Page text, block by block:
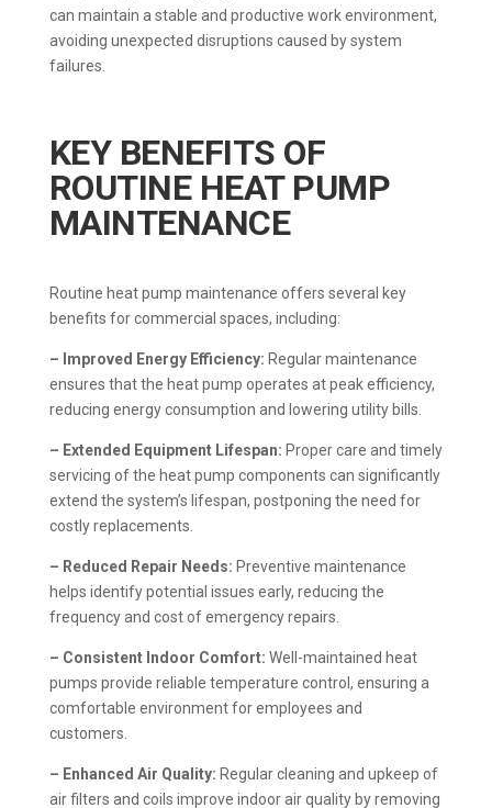
can maintain a stable and productive work environment,
avoiding unexpected disruptions caused by system
failures.
KEY BENEFITS OF
ROUTINE HEAT PUMP
MAINTENANCE
Routine heat pump maintenance offers several key
benefits for commercial spaces, including:
– Improved Energy Efficiency: Regular maintenance
ensures that the heat pump operates at peak efficiency,
reducing energy consumption and lowering utility bills.
– Extended Equipment Lifespan: Proper care and timely
servicing of the heat pump components can significantly
extend the system’s lifespan, postponing the need for
costly replacements.
– Reduced Repair Needs: Preventive maintenance
helps identify potential issues early, reducing the
frequency and cost of emergency repairs.
– Consistent Indoor Comfort: Well-maintained heat
pumps provide reliable temperature control, ensuring a
comfortable environment for employees and
customers.
– Enhanced Air Quality: Regular cleaning and upkeep of
air filters and coils improve indoor air quality by removing